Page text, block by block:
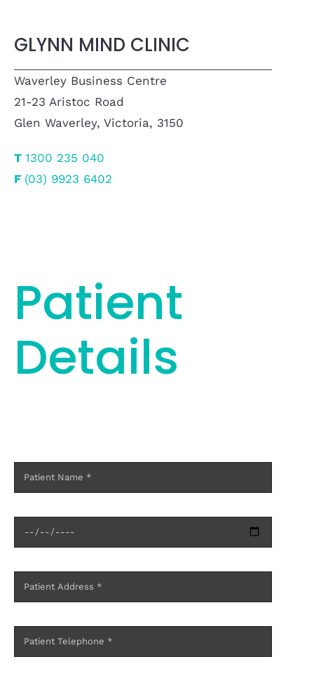
GLYNN MIND CLINIC
Waverley Business Centre
21-23 Aristoc Road
Glen Waverley, Victoria, 3150
T 1300 235 040
F (03) 9923 6402
Patient
Details